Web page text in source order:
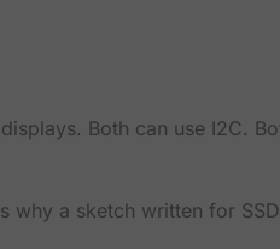
Both can use I2C.
why a sketch written for